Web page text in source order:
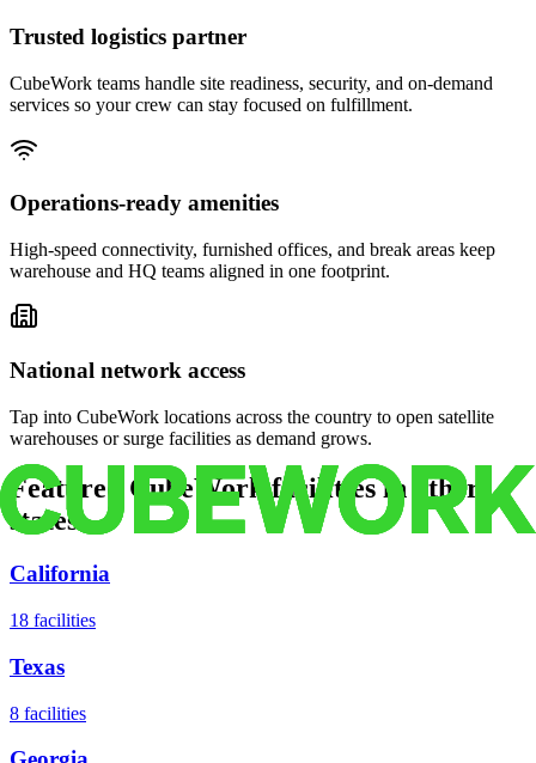
Trusted logistics partner
CubeWork teams handle site readiness, security, and on-demand
services so your crew can stay focused on fulfillment.
Operations-ready amenities
High-speed connectivity, furnished offices, and break areas keep
warehouse and HQ teams aligned in one footprint.
National network access
Tap into CubeWork locations across the country to open satellite
warehouses or surge facilities as demand grows.
Featured CubeWork facilities in other
states
California
18 facilities
Texas
8 facilities